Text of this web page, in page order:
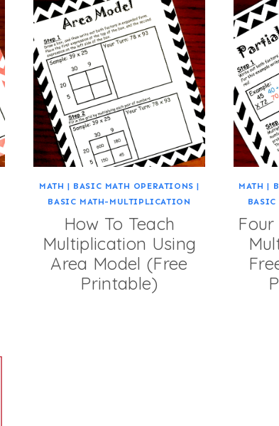
MATH | BASIC MATH OPERATIONS |
BASIC MATH-MULTIPLICATION
How To Teach
Multiplication Using
Area Model (Free
Printable)
MATH |
Four